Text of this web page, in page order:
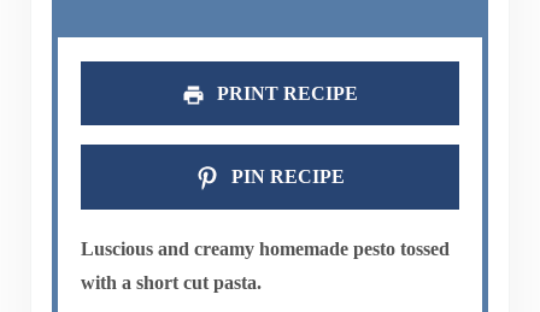
PRINT RECIPE
PIN RECIPE
Luscious and creamy homemade pesto tossed
with a short cut pasta.